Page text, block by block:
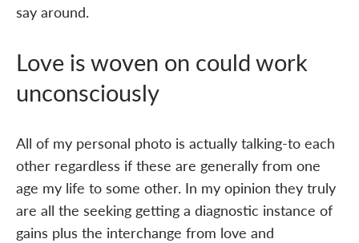
say around.
Love is woven on could work
unconsciously
All of my personal photo is actually talking-to each
other regardless if these are generally from one
age my life to some other. In my opinion they truly
are all the seeking getting a diagnostic instance of
gains plus the interchange from love and